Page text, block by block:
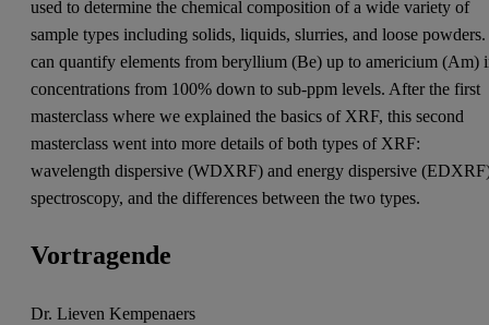
used to determine the chemical composition of a wide variety of
sample types including solids, liquids, slurries, and loose
can quantify elements from beryllium (Be) up to americium (Am)
concentrations from 100% down to sub-ppm levels. After the first
masterclass where we explained the basics of XRF, this second
masterclass went into more details of both types of XRF:
wavelength dispersive (WDXRF) and energy dispersive
spectroscopy, and the differences between the two types.
Vortragende
Dr. Lieven Kempenaers